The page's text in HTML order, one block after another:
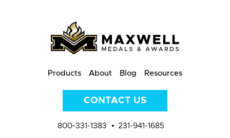
Products About Blog Resources
CONTACT US
800-331-1383 231-941-1685